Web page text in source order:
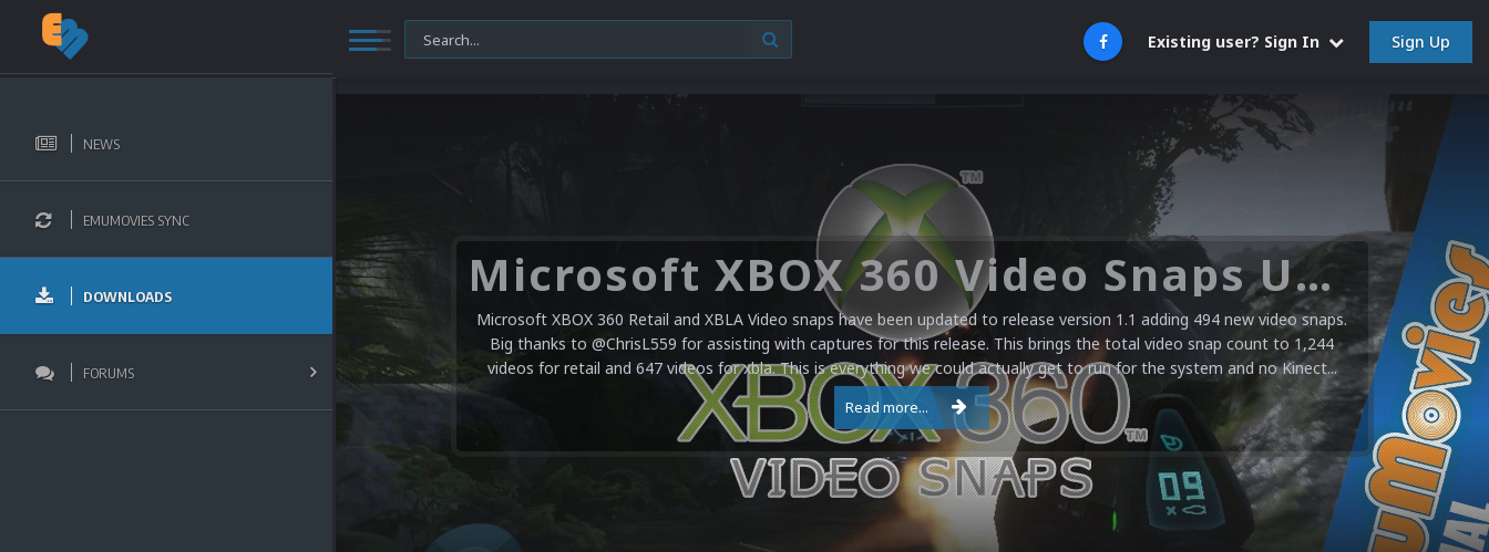
Existing user? Sign In Sign Up
NEWS
EMUMOVIES SYNC
DOWNLOADS
FORUMS
Microsoft XBOX 360 Video Snaps Updated (494 New Videos)
Microsoft XBOX 360 Retail and XBLA Video snaps have been updated to release version 1.1 adding 494 new video snaps.
Big thanks to @ChrisL559 for assisting with captures for this release. This brings the total video snap count to 1,244
videos for retail and 647 videos for xbla. This is everything we could actually get to run for the system and no Kinect...
Read more...